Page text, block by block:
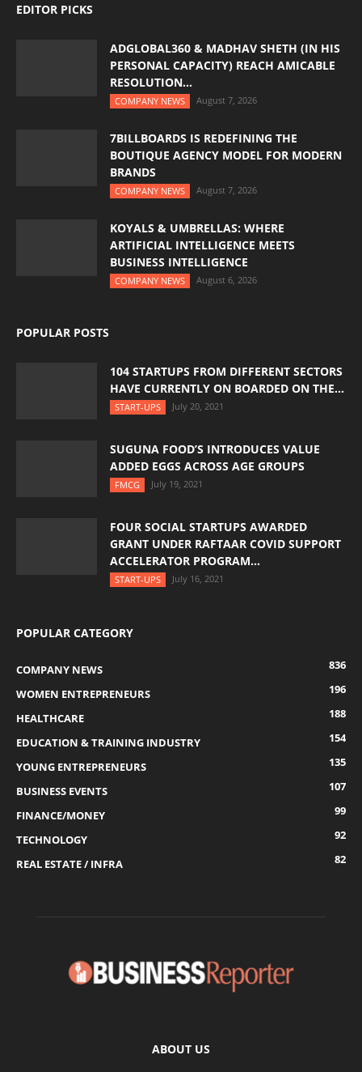
EDITOR PICKS
ADGLOBAL360 & MADHAV SHETH (IN HIS
PERSONAL CAPACITY) REACH AMICABLE
RESOLUTION...
COMPANY NEWS August 7, 2026
7BILLBOARDS IS REDEFINING THE
BOUTIQUE AGENCY MODEL FOR MODERN
BRANDS
COMPANY NEWS August 7, 2026
KOYALS & UMBRELLAS: WHERE
ARTIFICIAL INTELLIGENCE MEETS
BUSINESS INTELLIGENCE
COMPANY NEWS August 6, 2026
POPULAR POSTS
104 STARTUPS FROM DIFFERENT SECTORS
HAVE CURRENTLY ON BOARDED ON THE...
START-UPS July 20, 2021
SUGUNA FOOD’S INTRODUCES VALUE
ADDED EGGS ACROSS AGE GROUPS
FMCG July 19, 2021
FOUR SOCIAL STARTUPS AWARDED
GRANT UNDER RAFTAAR COVID SUPPORT
ACCELERATOR PROGRAM...
START-UPS July 16, 2021
POPULAR CATEGORY
COMPANY NEWS
836
WOMEN ENTREPRENEURS
196
HEALTHCARE
188
EDUCATION & TRAINING INDUSTRY
154
YOUNG ENTREPRENEURS
135
BUSINESS EVENTS
107
FINANCE/MONEY
99
TECHNOLOGY
92
REAL ESTATE / INFRA
82
ABOUT US